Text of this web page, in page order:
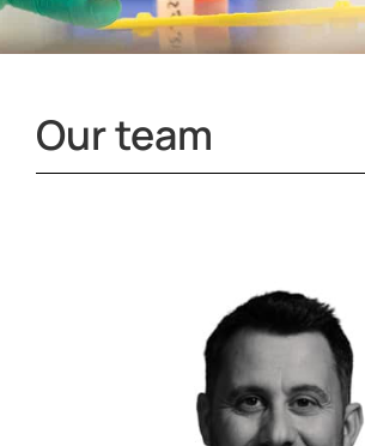
Our team